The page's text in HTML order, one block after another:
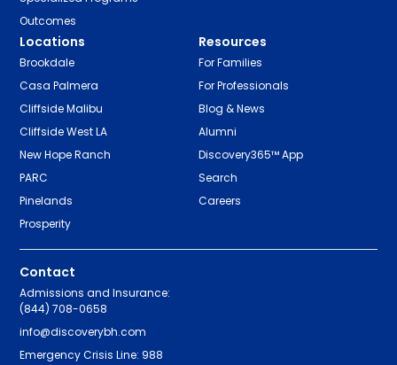
Outcomes
Locations
Brookdale
Casa Palmera
Cliffside Malibu
Cliffside West LA
New Hope Ranch
PARC
Pinelands
Prosperity
Resources
For Families
For Professionals
Blog & News
Alumni
Discovery365™ App
Search
Careers
Contact
Admissions and Insurance:
(844) 708-0658
info@discoverybh.com
Emergency Crisis Line: 988